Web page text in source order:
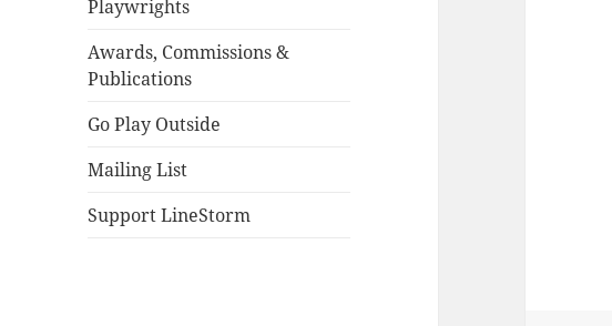
Playwrights
Awards, Commissions &
Publications
Go Play Outside
Mailing List
Support LineStorm